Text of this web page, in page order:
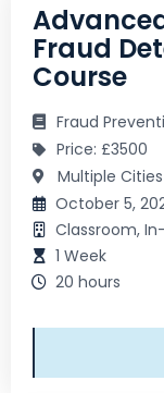
Fraud
Course
Fraud
Price: £3500
Multiple Cities
October 5,
Classroom,
1 Week
20 hours